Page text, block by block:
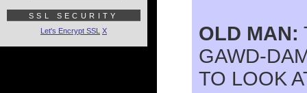
OLD MAN:
GAWD-
TO LOOK
SSL SECURITY
Let's Encrypt SSL X